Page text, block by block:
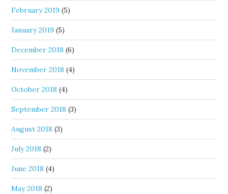
February 2019 (5)
January 2019 (5)
December 2018 (6)
November 2018 (4)
October 2018 (4)
September 2018 (3)
August 2018 (3)
July 2018 (2)
June 2018 (4)
May 2018 (2)